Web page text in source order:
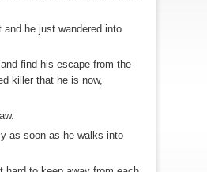
and he just wandered into
find his escape from the
killer that he is now,
as soon as he walks into